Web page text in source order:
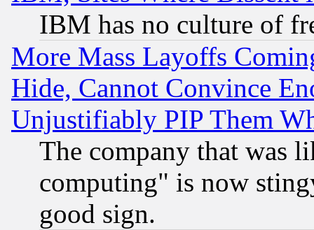
IBM has no culture of
More Mass Layoffs
Hide, Cannot Convince
Unjustifiably PIP Them
The company that was
computing" is now
good sign.